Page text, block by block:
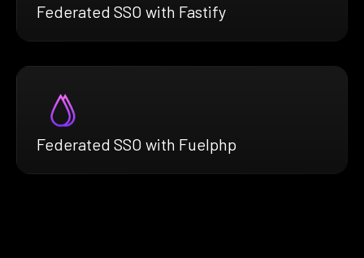
Federated SSO with Fastify
Federated SSO with Fuelphp